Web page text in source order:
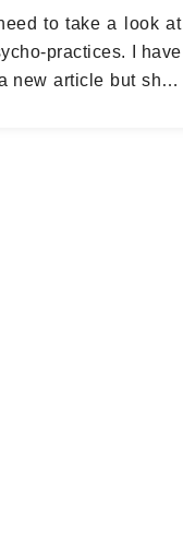
to take a look at
practices. I have
new article but shall